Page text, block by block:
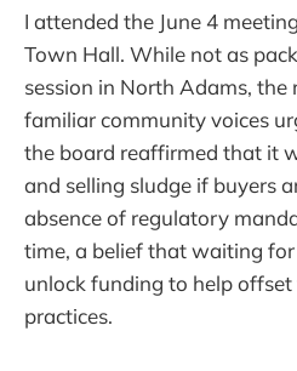
I attended the June 4
Town Hall. While not as
session in North Adams,
familiar community voices
the board reaffirmed that it
and selling sludge if buyers
absence of regulatory
time, a belief that waiting
unlock funding to help
practices.